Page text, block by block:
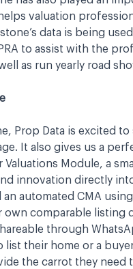
valuation
data is being
to assist with the
as run yearly road
Prop Data is excited to
It also gives us a
Module, a
innovation directly
automated CMA
comparable listing
through
list their home or a
the carrot they need